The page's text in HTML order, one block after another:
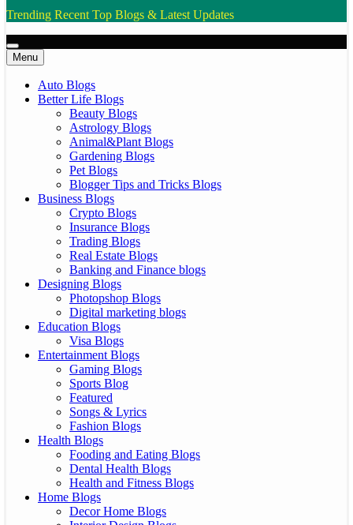
Trending Recent Top Blogs & Latest Updates
Menu
Auto Blogs
Better Life Blogs
Beauty Blogs
Astrology Blogs
Animal&Plant Blogs
Gardening Blogs
Pet Blogs
Blogger Tips and Tricks Blogs
Business Blogs
Crypto Blogs
Insurance Blogs
Trading Blogs
Real Estate Blogs
Banking and Finance blogs
Designing Blogs
Photopshop Blogs
Digital marketing blogs
Education Blogs
Visa Blogs
Entertainment Blogs
Gaming Blogs
Sports Blog
Featured
Songs & Lyrics
Fashion Blogs
Health Blogs
Fooding and Eating Blogs
Dental Health Blogs
Health and Fitness Blogs
Home Blogs
Decor Home Blogs